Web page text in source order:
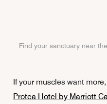
Find your sanctuary near
If your muscles want
Protea Hotel by Marriott